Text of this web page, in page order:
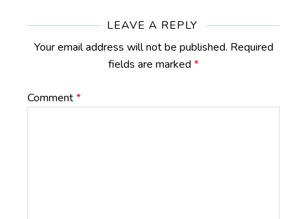
LEAVE A REPLY
Your email address will not be published. Required
fields are marked *
Comment*